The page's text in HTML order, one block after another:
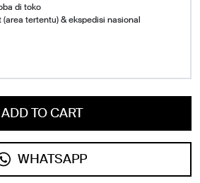
di toko
tertentu) & ekspedisi nasional
ADD TO CART
WHATSAPP